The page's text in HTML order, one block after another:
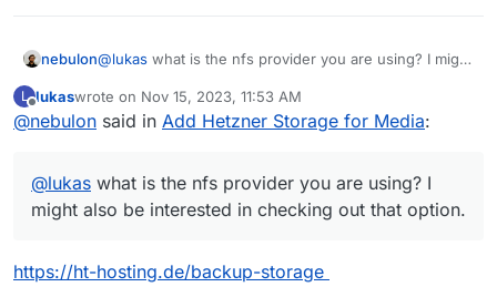
nebulon@lukas what is the nfs provider you are using? I might
For the backup, is there a specific reason why you
don't want backups to be made for the content within
L
Offline
lukaswrote on Nov 15, 2023, 11:53 AM
last edited by
@nebulon said in Add Hetzner Storage for Media:
@lukas what is the nfs provider you are using? I
might also be interested in checking out that option.
https://ht-hosting.de/backup-storage